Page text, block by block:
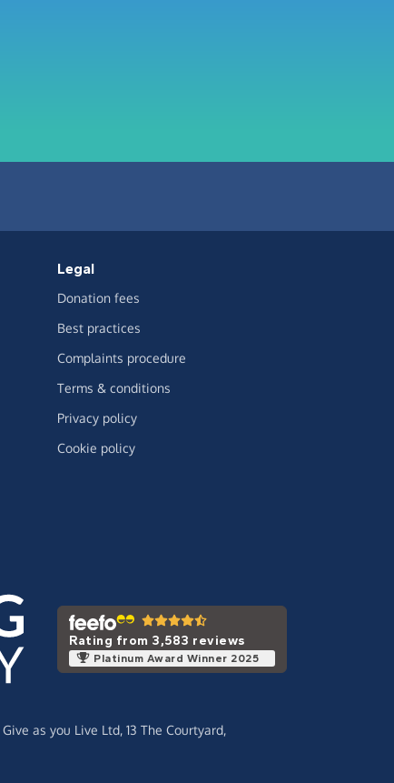
Legal
Donation fees
Best practices
Complaints procedure
Terms & conditions
Privacy policy
Cookie policy
Rating from 3,583 reviews
Platinum Award Winner 2025
Give as you Live Ltd, 13 The Courtyard,